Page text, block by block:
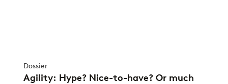
Dossier
Agility: Hype? Nice-to-have? Or much